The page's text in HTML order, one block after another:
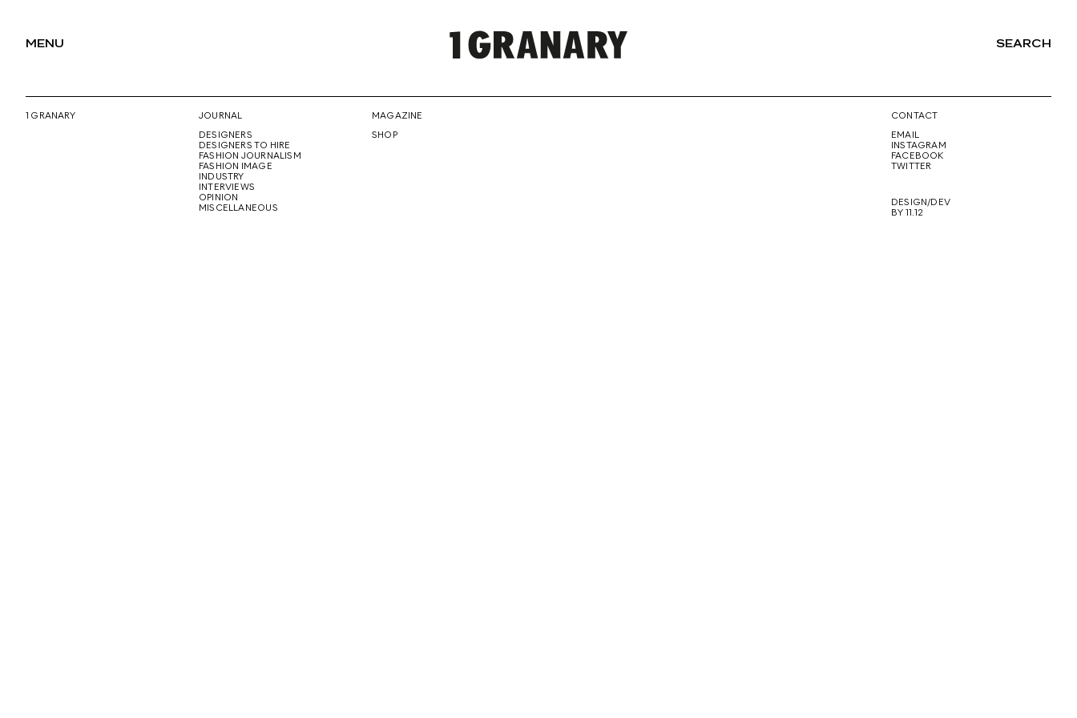
MENU
REPRESENTING
SEARCH
1 GRANARY
JOURNAL
DESIGNERS
DESIGNERS TO HIRE
FASHION JOURNALISM
FASHION IMAGE
INDUSTRY
INTERVIEWS
OPINION
MISCELLANEOUS
MAGAZINE
SHOP
CONTACT
EMAIL
INSTAGRAM
FACEBOOK
TWITTER
DESIGN/DEV
BY 11.12